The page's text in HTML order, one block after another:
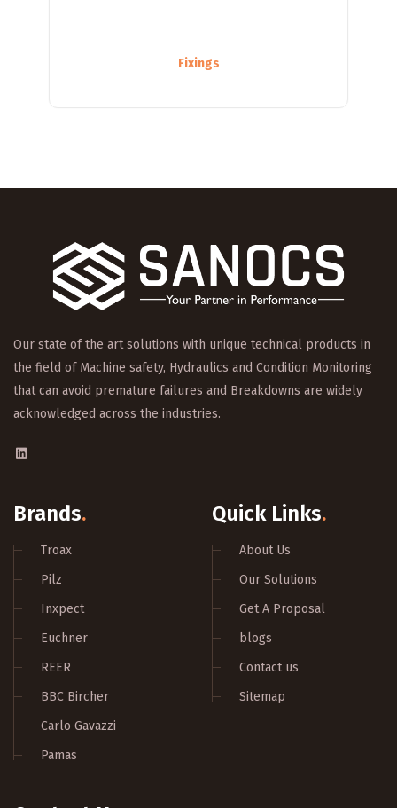
Fixings
Our state of the art solutions with unique technical products in
the field of Machine safety, Hydraulics and Condition Monitoring
that can avoid premature failures and Breakdowns are widely
acknowledged across the industries.
Brands.
Troax
Pilz
Inxpect
Euchner
REER
BBC Bircher
Carlo Gavazzi
Pamas
Quick Links.
About Us
Our Solutions
Get A Proposal
blogs
Contact us
Sitemap